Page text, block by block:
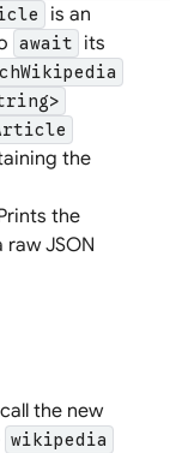
is an
await
its
the
the
JSON
the new
wikipedia